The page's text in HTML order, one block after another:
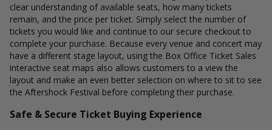
clear understanding of available seats, how many tickets
remain, and the price per ticket. Simply select the number of
tickets you would like and continue to our secure checkout to
complete your purchase. Because every venue and concert may
have a different stage layout, using the Box Office Ticket Sales
interactive seat maps also allows customers to a view the
layout and make an even better selection on where to sit to see
the Aftershock Festival before completing their purchase.
Safe & Secure Ticket Buying Experience